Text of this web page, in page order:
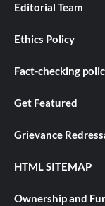
Editorial Team
Ethics Policy
Fact-checking
Get Featured
Grievance
HTML SITEMAP
Ownership and